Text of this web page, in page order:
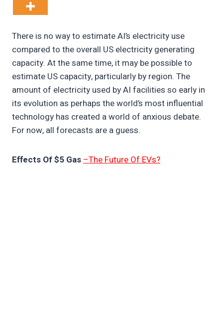
There is no way to estimate AI’s electricity use
compared to the overall US electricity generating
capacity. At the same time, it may be possible to
estimate US capacity, particularly by region. The
amount of electricity used by AI facilities so early in
its evolution as perhaps the world’s most influential
technology has created a world of anxious debate.
For now, all forecasts are a guess.
Effects Of $5 Gas–The Future Of EVs?